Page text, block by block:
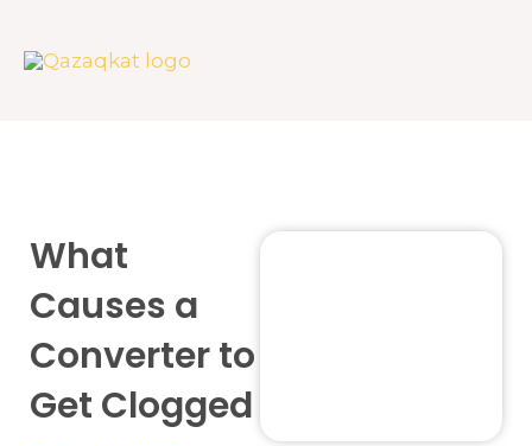
What
Causes a
Converter to
Get Clogged